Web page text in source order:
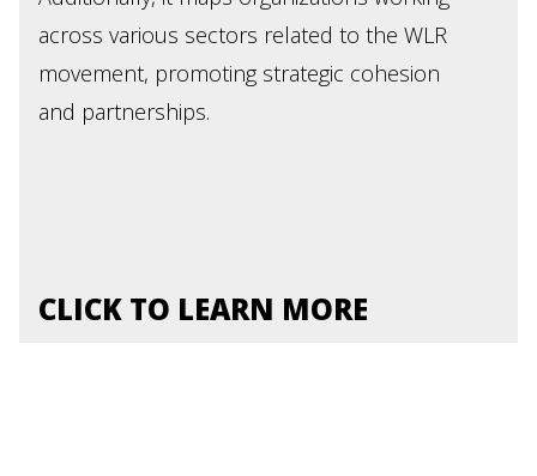
across various sectors related to the WLR
movement, promoting strategic cohesion
and partnerships.
CLICK TO LEARN MORE